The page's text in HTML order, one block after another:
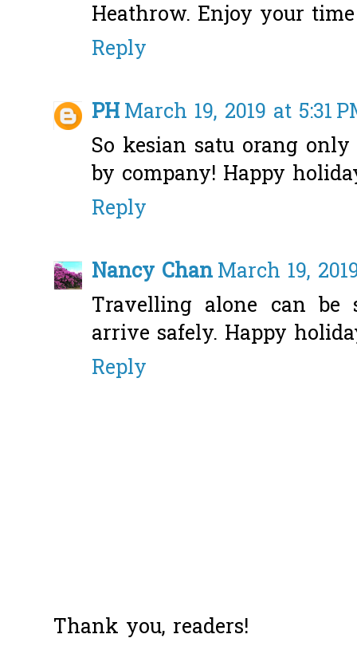
Heathrow. Enjoy your
Reply
PHMarch 19, 2019 at 5:31
So kesian satu orang
by company! Happy
Reply
Nancy ChanMarch 19,
Travelling alone can be
arrive safely. Happy
Reply
Thank you, readers!